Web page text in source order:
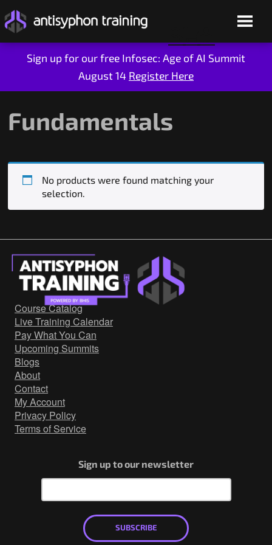
Sign up for our free Infosec: Age of AI Summit
August 14 Register Here
content
On-Demand
Who We Are
Government/Military
Cyber Range
Certification
Contact
Fundamentals
No products were found matching your
selection.
Course Catalog
Live Training Calendar
Pay What You Can
Upcoming Summits
Blogs
About
Contact
My Account
Privacy Policy
Terms of Service
Sign up to our newsletter
SUBSCRIBE